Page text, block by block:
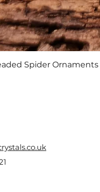
Spider Ornaments